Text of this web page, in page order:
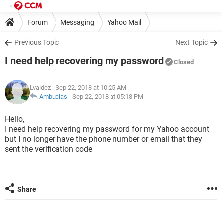
Forum Messaging Yahoo Mail
Previous Topic Next Topic
I need help recovering my password Closed
Lvaldez - Sep 22, 2018 at 10:25 AM
Ambucias - Sep 22, 2018 at 05:18 PM
Hello,
I need help recovering my password for my Yahoo account
but I no longer have the phone number or email that they
sent the verification code
Share